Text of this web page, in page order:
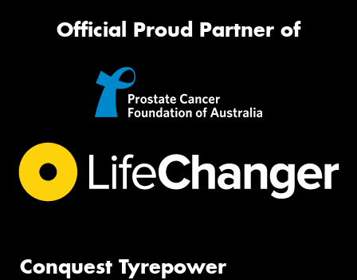
Official Proud Partner of
Conquest Tyrepower